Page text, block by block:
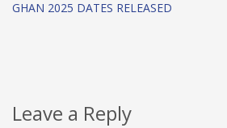
GHAN 2025 DATES RELEASED
Leave a Reply